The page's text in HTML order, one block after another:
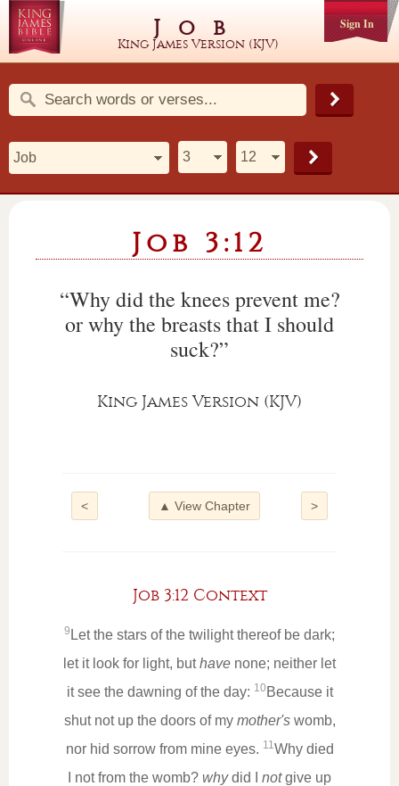
Sign In
Job
King James Version (KJV)
Job 3:12
“Why did the knees prevent me?
or why the breasts that I should
suck?”
King James Version (KJV)
< >
▲ View Chapter
Job 3:12 Context
9 Let the stars of the twilight thereof be dark;
let it look for light, buthave none; neither let
it see the dawning of the day: 10 Because it
shut not up the doors of my mother'swomb,
nor hid sorrow from mine eyes. 11Why died
I not from the womb? whydid I notgive up